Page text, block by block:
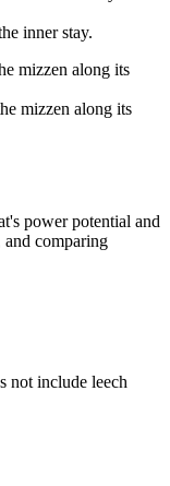
inner stay.
mizzen along its
mizzen along its
power potential and
and comparing
not include leech